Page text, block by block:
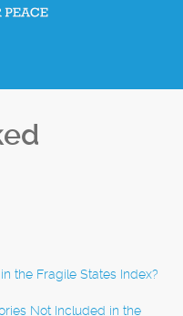
the Fragile States Index?
Not Included in the